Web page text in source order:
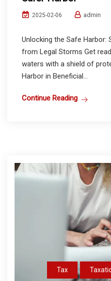
2025-02-06 admin
Unlocking the Safe Harbor:
from Legal Storms Get
waters with a shield of
Harbor in Beneficial...
Continue Reading
Tax